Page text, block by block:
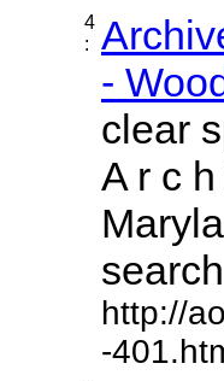
4
:
-
clear
A r c
http://
-